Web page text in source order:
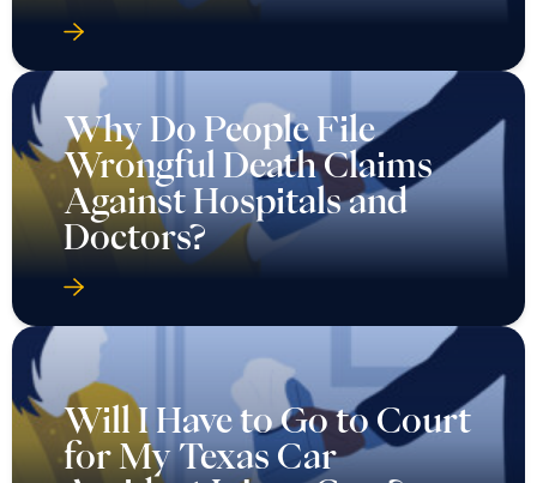
Why Do People File
Wrongful Death Claims
Against Hospitals and
Doctors?
Will I Have to Go to Court
for My Texas Car